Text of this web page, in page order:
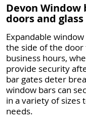
Devon
doors and glass
Expandable
the side of the door
business hours,
provide security
bar gates deter
window bars can
in a variety of
needs.